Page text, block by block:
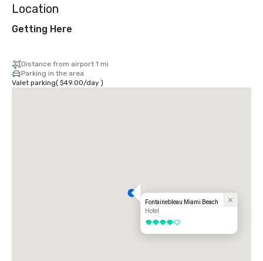
Location
Getting Here
Distance from airport 1 mi
Parking in the area
Valet parking( $49.00/day)
Fontainebleau Miami Beach
Hotel
4 out of 5